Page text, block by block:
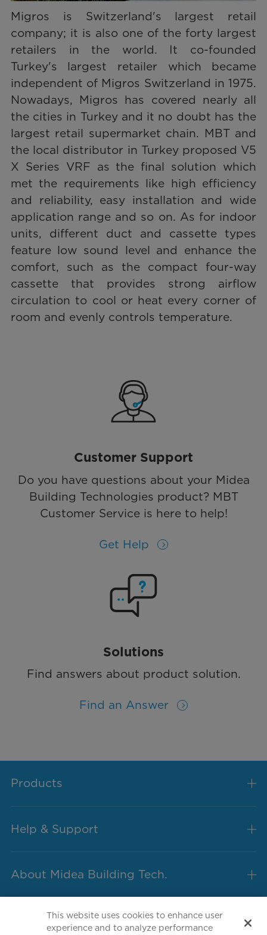
Migros is Switzerland's largest retail
company; it is also one of the forty largest
retailers in the world. It co-founded
Turkey's largest retailer which became
independent of Migros Switzerland in 1975.
Nowadays, Migros has covered nearly all
the cities in Turkey and it no doubt has the
largest retail supermarket chain. MBT and
the local distributor in Turkey proposed V5
X Series VRF as the final solution which
met the requirements like high efficiency
and reliability, easy installation and wide
application range and so on. As for indoor
units, different duct and cassette types
feature low sound level and enhance the
comfort, such as the compact four-way
cassette that provides strong airflow
circulation to cool or heat every corner of
room and evenly controls temperature.
Customer Support
Do you have questions about your Midea
Building Technologies product? MBT
Customer Service is here to help!
Get Help
Solutions
Find answers about product solution.
Find an Answer
Products
Help & Support
About Midea Building Tech.
This website uses cookies to enhance user
experience and to analyze performance